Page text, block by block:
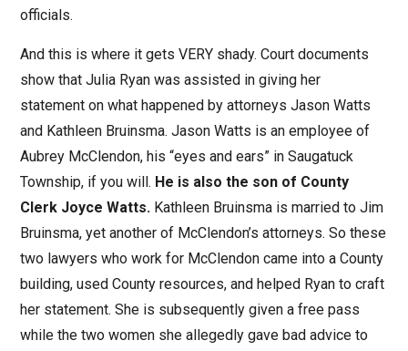
officials.
And this is where it gets VERY shady. Court documents
show that Julia Ryan was assisted in giving her
statement on what happened by attorneys Jason Watts
and Kathleen Bruinsma. Jason Watts is an employee of
Aubrey McClendon, his “eyes and ears” in Saugatuck
Township, if you will. He is also the son of County
Clerk Joyce Watts.Kathleen Bruinsma is married to Jim
Bruinsma, yet another of McClendon’s attorneys. So these
two lawyers who work for McClendon came into a County
building, used County resources, and helped Ryan to craft
her statement. She is subsequently given a free pass
while the two women she allegedly gave bad advice to